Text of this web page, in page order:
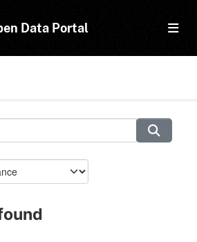
Data Portal